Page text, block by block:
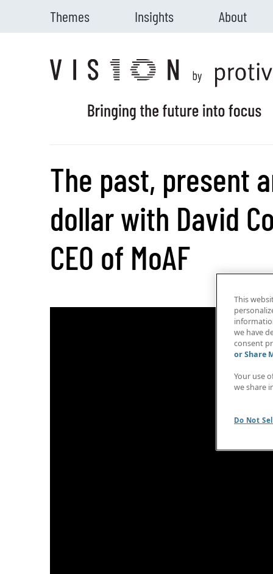
Skip to main content
Themes Insights About
The past, present
dollar with David
CEO of MoAF
This
we have
consent
or Share
Your use
we share
Do Not